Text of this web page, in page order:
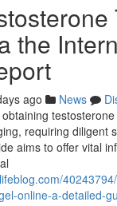
the
ago News
requiring diligent
aims to offer vital
online-a-detailed-